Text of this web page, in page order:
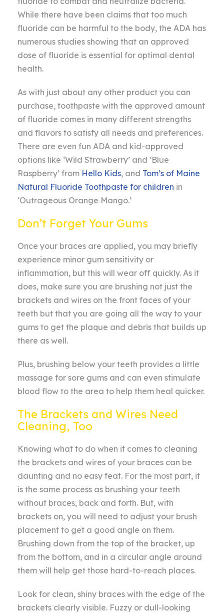
While there have been claims that too much
fluoride can be harmful to the body, the ADA has
numerous studies showing that an approved
dose of fluoride is essential for optimal dental
health.
As with just about any other product you can
purchase, toothpaste with the approved amount
of fluoride comes in many different strengths
and flavors to satisfy all needs and preferences.
There are even fun ADA and kid-approved
options like ‘Wild Strawberry’ and ‘Blue
Raspberry’ from Hello Kids, and Tom’s of Maine
Natural Fluoride Toothpaste for children in
‘Outrageous Orange Mango.’
Don’t Forget Your Gums
Once your braces are applied, you may briefly
experience minor gum sensitivity or
inflammation, but this will wear off quickly. As it
does, make sure you are brushing not just the
brackets and wires on the front faces of your
teeth but that you are going all the way to your
gums to get the plaque and debris that builds up
there as well.
Plus, brushing below your teeth provides a little
massage for sore gums and can even stimulate
blood flow to the area to help them heal quicker.
The Brackets and Wires Need
Cleaning, Too
Knowing what to do when it comes to cleaning
the brackets and wires of your braces can be
daunting and no easy feat. For the most part, it
is the same process as brushing your teeth
without braces, back and forth. But, with
brackets on, you will need to adjust your brush
placement to get a good angle on them.
Brushing down from the top of the bracket, up
from the bottom, and in a circular angle around
them will help get those hard-to-reach places.
Look for clean, shiny braces with the edge of the
brackets clearly visible. Fuzzy or dull-looking